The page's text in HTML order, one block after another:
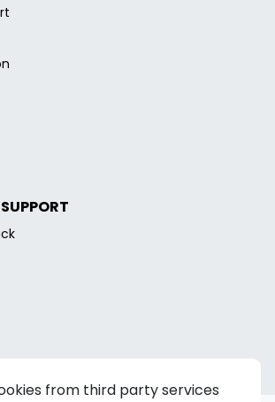
from third party services